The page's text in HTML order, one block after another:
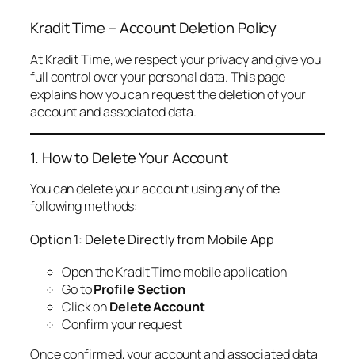
Kradit Time – Account Deletion Policy
At Kradit Time, we respect your privacy and give you
full control over your personal data. This page
explains how you can request the deletion of your
account and associated data.
1. How to Delete Your Account
You can delete your account using any of the
following methods:
Option 1: Delete Directly from Mobile App
Open the Kradit Time mobile application
Go toProfile Section
Click onDelete Account
Confirm your request
Once confirmed, your account and associated data